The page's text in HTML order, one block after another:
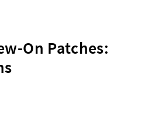
On Patches: